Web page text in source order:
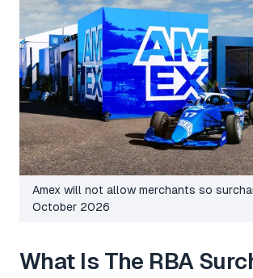
Amex will not allow merchants so
October 2026
What Is The RBA